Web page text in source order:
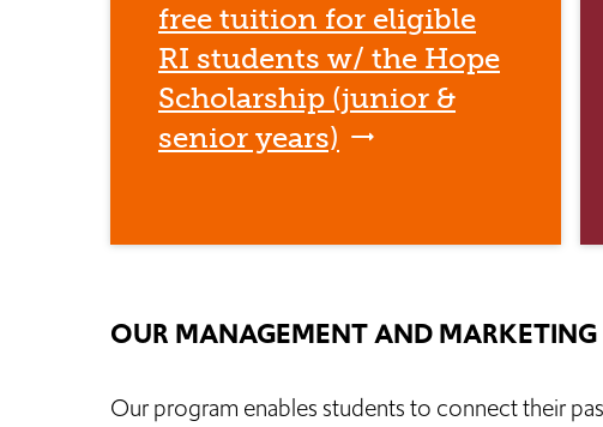
free tuition for eligible
RI students w/ the Hope
Scholarship (junior &
senior years)
OUR MANAGEMENT AND MARKETING
Our program enables students to connect their